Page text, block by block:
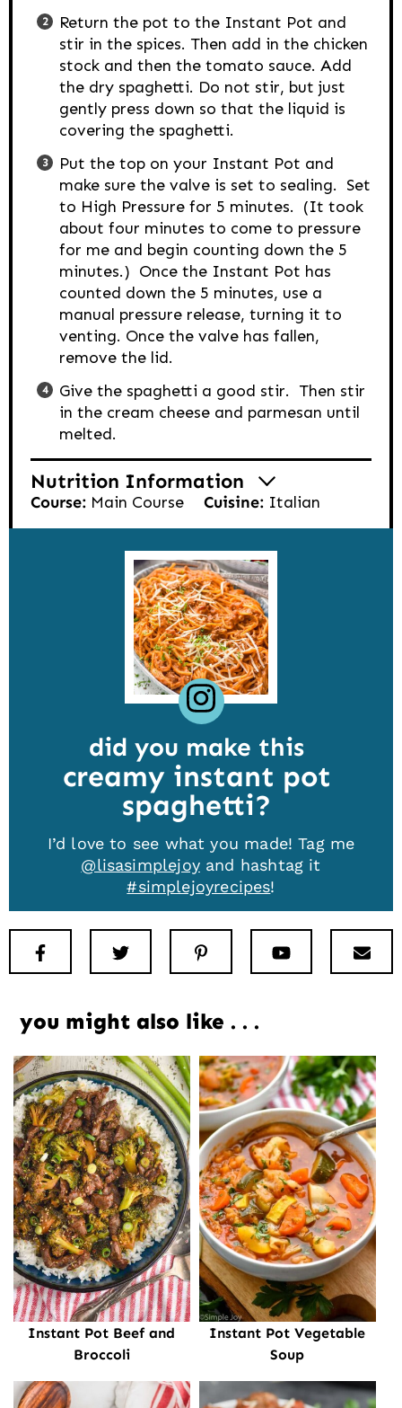
Return the pot to the Instant Pot and
stir in the spices. Then add in the chicken
stock and then the tomato sauce. Add
the dry spaghetti. Do not stir, but just
gently press down so that the liquid is
covering the spaghetti.
Put the top on your Instant Pot and
make sure the valve is set to sealing. Set
to High Pressure for 5 minutes. (It took
about four minutes to come to pressure
for me and begin counting down the 5
minutes.) Once the Instant Pot has
counted down the 5 minutes, use a
manual pressure release, turning it to
venting. Once the valve has fallen,
remove the lid.
Give the spaghetti a good stir. Then stir
in the cream cheese and parmesan until
melted.
Nutrition Information
Course: Main Course Cuisine: Italian
did you make this
creamy instant pot
spaghetti
I’d love to see what you made! Tag me
@lisasimplejoyand hashtag it
#simplejoyrecipes!
Facebook Pinterest Youtube
you might also like . . .
Instant Pot Beef and
Broccoli
Instant Pot Vegetable
Soup